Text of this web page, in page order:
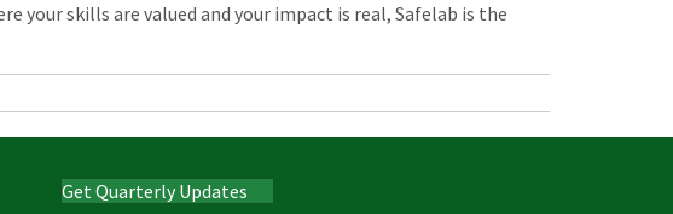
your skills are valued and your impact is real, Safelab is the
Get Quarterly Updates